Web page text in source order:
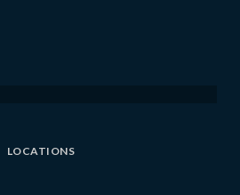
LOCATIONS